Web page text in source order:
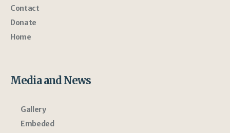
Contact
Donate
Home
Media and News
Gallery
Embeded